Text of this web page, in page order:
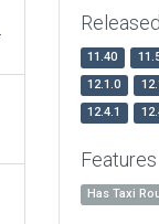
11.40
12.1.0
12.4.1
Features
Has Taxi